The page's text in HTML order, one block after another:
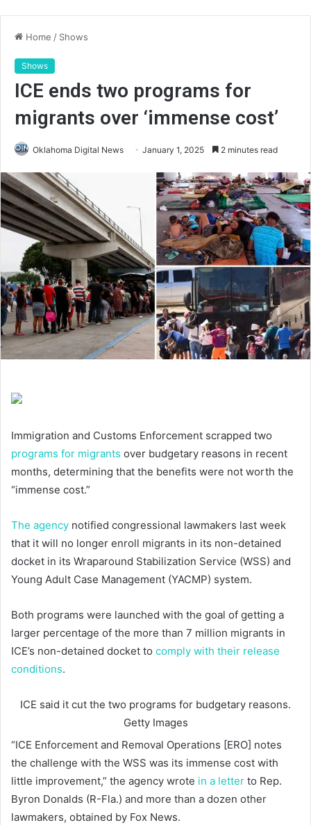
Home / Shows
Shows
ICE ends two programs for
migrants over ‘immense cost’
Oklahoma Digital News January 1, 2025 2 minutes read
Immigration and Customs Enforcement scrapped two
programs for migrants over budgetary reasons in recent
months, determining that the benefits were not worth the
“immense cost.”
The agency notified congressional lawmakers last week
that it will no longer enroll migrants in its non-detained
docket in its Wraparound Stabilization Service (WSS) and
Young Adult Case Management (YACMP) system.
Both programs were launched with the goal of getting a
larger percentage of the more than 7 million migrants in
ICE’s non-detained docket to comply with their release
conditions.
ICE said it cut the two programs for budgetary reasons.
Getty Images
“ICE Enforcement and Removal Operations [ERO] notes
the challenge with the WSS was its immense cost with
little improvement,” the agency wrote in a letter to Rep.
Byron Donalds (R-Fla.) and more than a dozen other
lawmakers, obtained by Fox News.